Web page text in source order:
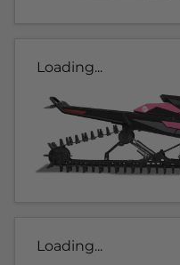
Loading...
Loading...